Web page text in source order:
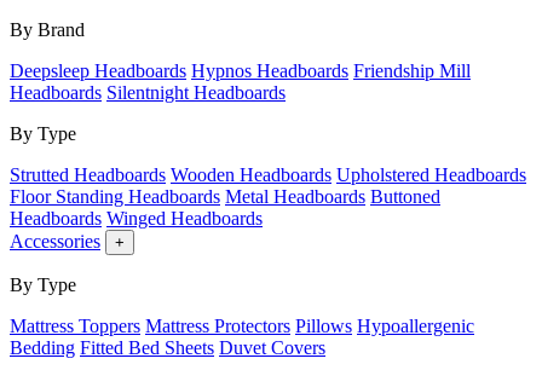
By Brand
Deepsleep Headboards Hypnos Headboards Friendship Mill
Headboards Silentnight Headboards
By Type
Strutted Headboards Wooden Headboards Upholstered Headboards
Floor Standing Headboards Metal Headboards Buttoned
Headboards Winged Headboards
Accessories
+
By Type
Mattress Toppers Mattress Protectors Pillows Hypoallergenic
Bedding Fitted Bed Sheets Duvet Covers